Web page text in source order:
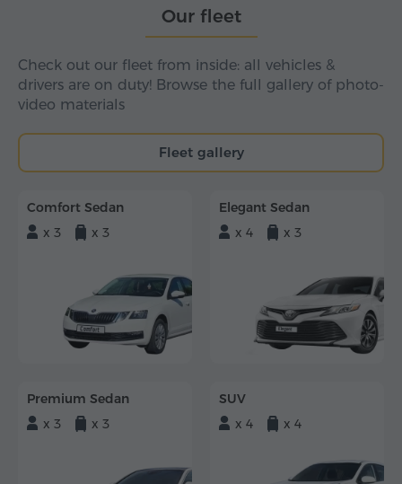
Our fleet
Check out our fleet from inside: all vehicles &
drivers are on duty! Browse the full gallery of photo-
video materials
Fleet gallery
Comfort Sedan
x 3
x 3
Elegant Sedan
x 4
x 3
Premium Sedan
x 3
x 3
SUV
x 4
x 4